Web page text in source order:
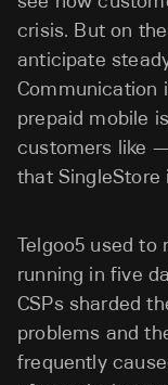
crisis. But on
anticipate
Communication
prepaid mobile
customers like
that SingleStore
Telgoo5 used to
running in five
CSPs sharded
problems and
frequently